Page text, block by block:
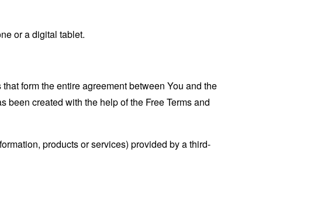
or a digital tablet.
form the entire agreement between You and the
been created with the help of the Free Terms and
products or services) provided by a third-